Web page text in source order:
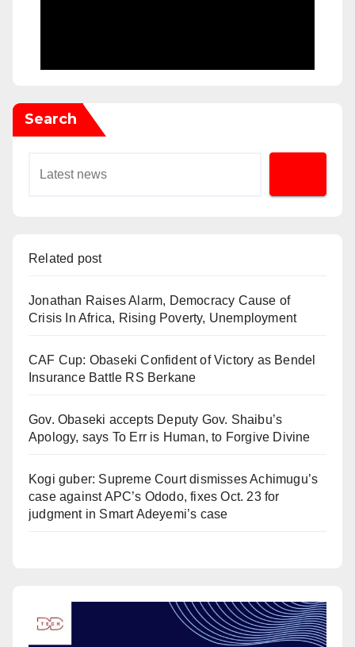
Search
Related post
Jonathan Raises Alarm, Democracy Cause of
Crisis In Africa, Rising Poverty, Unemployment
CAF Cup: Obaseki Confident of Victory as Bendel
Insurance Battle RS Berkane
Gov. Obaseki accepts Deputy Gov. Shaibu’s
Apology, says To Err is Human, to Forgive Divine
Kogi guber: Supreme Court dismisses Achimugu’s
case against APC’s Ododo, fixes Oct. 23 for
judgment in Smart Adeyemi’s case